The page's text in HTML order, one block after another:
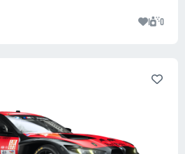
1 0